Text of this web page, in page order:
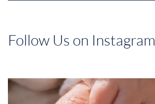
Follow Us on Instagram